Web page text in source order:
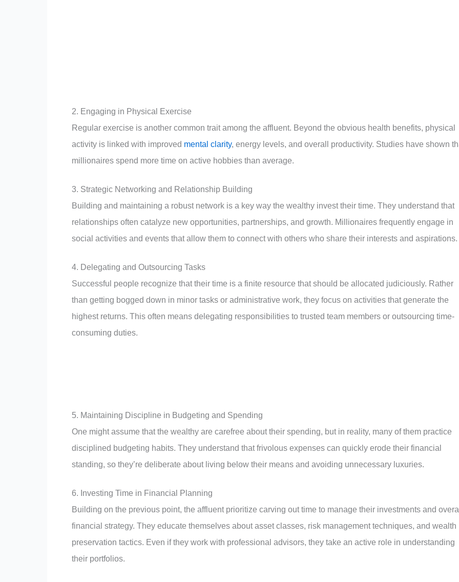
2. Engaging in Physical Exercise
Regular exercise is another common trait among the affluent. Beyond the obvious health benefits, physical
activity is linked with improved mental clarity, energy levels, and overall productivity. Studies have shown
millionaires spend more time on active hobbies than average.
3. Strategic Networking and Relationship Building
Building and maintaining a robust network is a key way the wealthy invest their time. They understand that
relationships often catalyze new opportunities, partnerships, and growth. Millionaires frequently engage in
social activities and events that allow them to connect with others who share their interests and aspirations.
4. Delegating and Outsourcing Tasks
Successful people recognize that their time is a finite resource that should be allocated judiciously. Rather
than getting bogged down in minor tasks or administrative work, they focus on activities that generate the
highest returns. This often means delegating responsibilities to trusted team members or outsourcing time-
consuming duties.
5. Maintaining Discipline in Budgeting and Spending
One might assume that the wealthy are carefree about their spending, but in reality, many of them practice
disciplined budgeting habits. They understand that frivolous expenses can quickly erode their financial
standing, so they’re deliberate about living below their means and avoiding unnecessary luxuries.
6. Investing Time in Financial Planning
Building on the previous point, the affluent prioritize carving out time to manage their investments and
financial strategy. They educate themselves about asset classes, risk management techniques, and wealth
preservation tactics. Even if they work with professional advisors, they take an active role in understanding
their portfolios.